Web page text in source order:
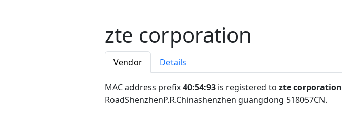
zte corporation
Vendor Details
MAC address prefix40:54:93 is registered to zte corporation
RoadShenzhenP.R.Chinashenzhen guangdong 518057CN.